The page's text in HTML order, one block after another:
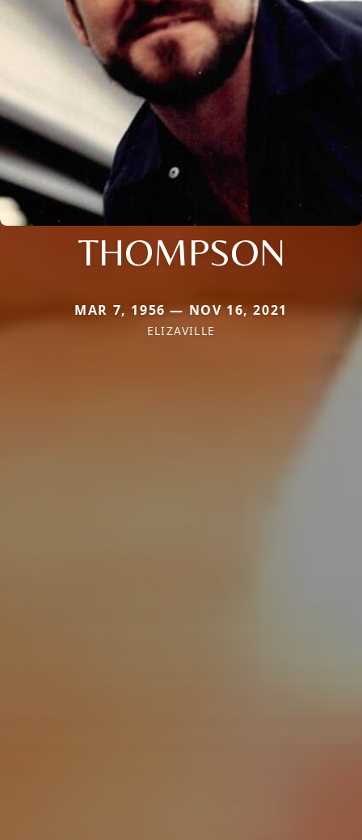
THOMPSON
MAR 7, 1956 — NOV 16, 2021
ELIZAVILLE